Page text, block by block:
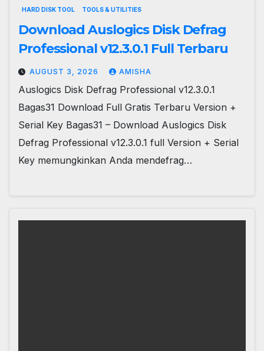
HARD DISK TOOL TOOLS & UTILITIES
Download Auslogics Disk Defrag
Professional v12.3.0.1 Full Terbaru
AUGUST 3, 2026 AMISHA
Auslogics Disk Defrag Professional v12.3.0.1
Bagas31 Download Full Gratis Terbaru Version +
Serial Key Bagas31 – Download Auslogics Disk
Defrag Professional v12.3.0.1 full Version + Serial
Key memungkinkan Anda mendefrag…